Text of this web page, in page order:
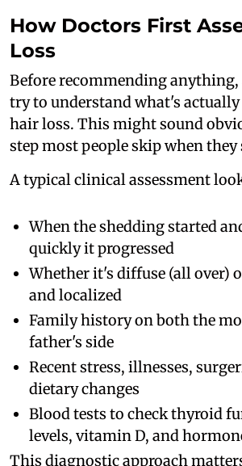
How Doctors First
Loss
Before recommending
try to understand what's
hair loss. This might sound
step most people skip when
A typical clinical assessment
When the shedding started
quickly it progressed
Whether it's diffuse (all over)
and localized
Family history on both the
father's side
Recent stress, illnesses,
dietary changes
Blood tests to check thyroid
levels, vitamin D, and
This diagnostic approach